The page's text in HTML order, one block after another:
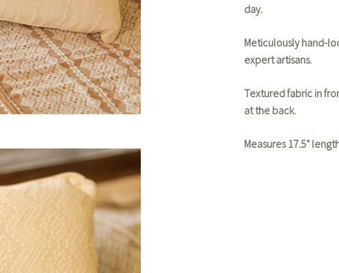
day.
Meticulously hand-
expert artisans.
Textured fabric in
at the back.
Measures 17.5"